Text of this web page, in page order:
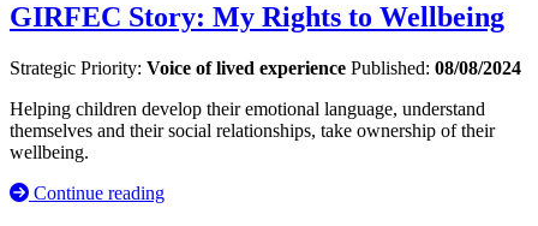
GIRFEC Story: My Rights to Wellbeing
Strategic Priority: Voice of lived experience Published: 08/08/2024
Helping children develop their emotional language, understand
themselves and their social relationships, take ownership of their
wellbeing.
Continue reading